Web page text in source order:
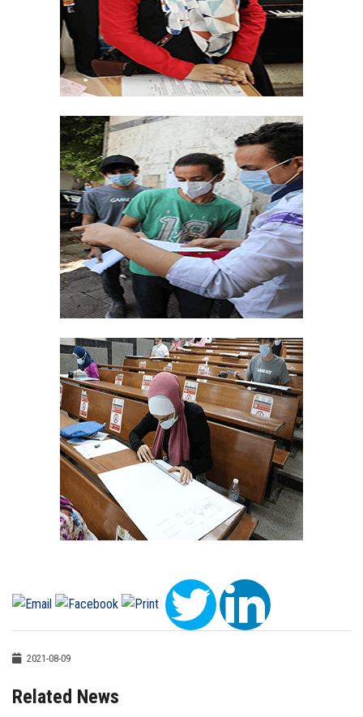
2021-08-09
Related News